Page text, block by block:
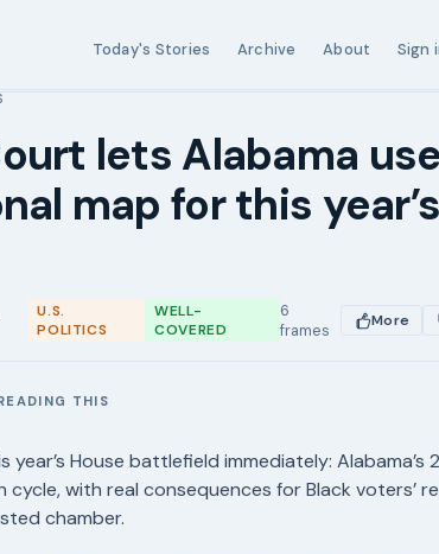
Today's Stories Archive About Sign
lets Alabama
map for this year’s
U.S.
POLITICS
WELL-
COVERED
6
frames
More
THIS
year’s House battlefield immediately: Alabama’s
cycle, with real consequences for Black voters’
chamber.